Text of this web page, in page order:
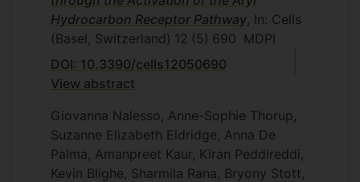
Hydrocarbon Receptor Pathway, In: Cells
(Basel, Switzerland) 12 (5) 690 MDPI
DOI: 10.3390/cells12050690
View abstract
Giovanna Nalesso, Anne-Sophie Thorup,
Suzanne Elizabeth Eldridge, Anna De
Palma, Amanpreet Kaur, Kiran Peddireddi,
Kevin Blighe, Sharmila Rana, Bryony Stott,